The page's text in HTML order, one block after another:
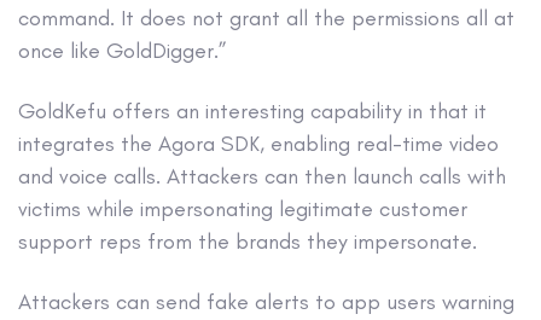
command. It does not grant all the permissions all at
once like GoldDigger.”
GoldKefu offers an interesting capability in that it
integrates the Agora SDK, enabling real-time video
and voice calls. Attackers can then launch calls with
victims while impersonating legitimate customer
support reps from the brands they impersonate.
Attackers can send fake alerts to app users warning